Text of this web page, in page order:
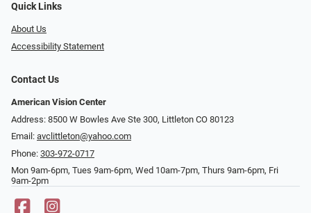
Quick Links
About Us
Accessibility Statement
Contact Us
American Vision Center
Address: 8500 W Bowles Ave Ste 300, Littleton CO 80123
Email: avclittleton@yahoo.com
Phone: 303-972-0717
Mon 9am-6pm, Tues 9am-6pm, Wed 10am-7pm, Thurs 9am-6pm, Fri
9am-2pm